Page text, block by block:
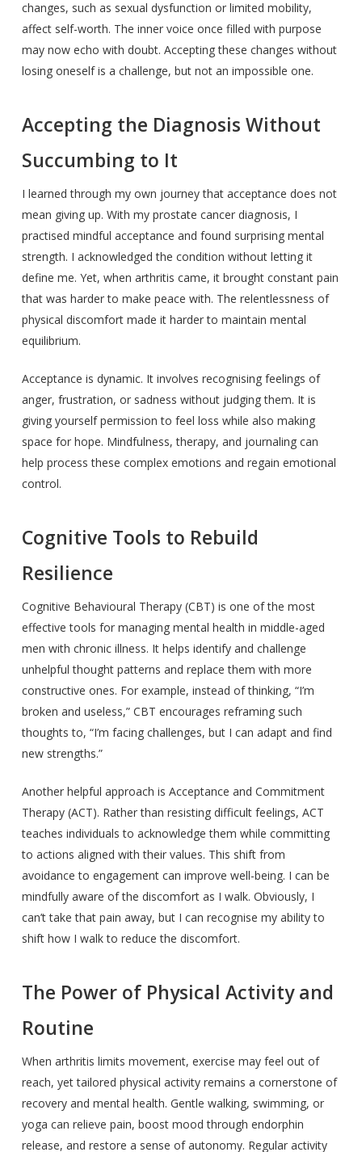
changes, such as sexual dysfunction or limited mobility,
affect self-worth. The inner voice once filled with purpose
may now echo with doubt. Accepting these changes without
losing oneself is a challenge, but not an impossible one.
Accepting the Diagnosis Without
Succumbing to It
I learned through my own journey that acceptance does not
mean giving up. With my prostate cancer diagnosis, I
practised mindful acceptance and found surprising mental
strength. I acknowledged the condition without letting it
define me. Yet, when arthritis came, it brought constant pain
that was harder to make peace with. The relentlessness of
physical discomfort made it harder to maintain mental
equilibrium.
Acceptance is dynamic. It involves recognising feelings of
anger, frustration, or sadness without judging them. It is
giving yourself permission to feel loss while also making
space for hope. Mindfulness, therapy, and journaling can
help process these complex emotions and regain emotional
control.
Cognitive Tools to Rebuild
Resilience
Cognitive Behavioural Therapy (CBT) is one of the most
effective tools for managing mental health in middle-aged
men with chronic illness. It helps identify and challenge
unhelpful thought patterns and replace them with more
constructive ones. For example, instead of thinking, “I’m
broken and useless,” CBT encourages reframing such
thoughts to, “I’m facing challenges, but I can adapt and find
new strengths.”
Another helpful approach is Acceptance and Commitment
Therapy (ACT). Rather than resisting difficult feelings, ACT
teaches individuals to acknowledge them while committing
to actions aligned with their values. This shift from
avoidance to engagement can improve well-being. I can be
mindfully aware of the discomfort as I walk. Obviously, I
can’t take that pain away, but I can recognise my ability to
shift how I walk to reduce the discomfort.
The Power of Physical Activity and
Routine
When arthritis limits movement, exercise may feel out of
reach, yet tailored physical activity remains a cornerstone of
recovery and mental health. Gentle walking, swimming, or
yoga can relieve pain, boost mood through endorphin
release, and restore a sense of autonomy. Regular activity